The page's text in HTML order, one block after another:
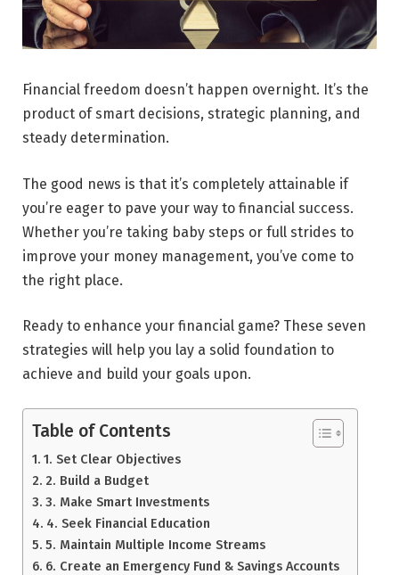
Financial freedom doesn’t happen overnight. It’s the
product of smart decisions, strategic planning, and
steady determination.
The good news is that it’s completely attainable if
you’re eager to pave your way to financial success.
Whether you’re taking baby steps or full strides to
improve your money management, you’ve come to
the right place.
Ready to enhance your financial game? These seven
strategies will help you lay a solid foundation to
achieve and build your goals upon.
Table of Contents
1. Set Clear Objectives
2. Build a Budget
3. Make Smart Investments
4. Seek Financial Education
5. Maintain Multiple Income Streams
6. Create an Emergency Fund & Savings Accounts